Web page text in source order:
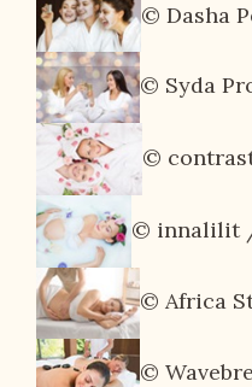
© Dasha
© Syda
©
© innalilit
© Africa
©